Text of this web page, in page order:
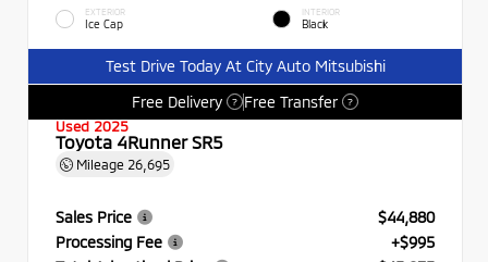
EXTERIOR
Ice Cap
INTERIOR
Black
Test Drive Today At City Auto Mitsubishi
Free Delivery
? Free Transfer ?
Used 2025
Toyota 4Runner SR5
Mileage 26,695
Sales Price
$44,880
Processing Fee
+$995